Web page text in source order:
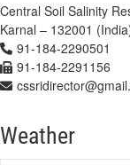
Central Soil Salinity
Karnal – 132001
91-184-2290501
91-184-2291156
Weather